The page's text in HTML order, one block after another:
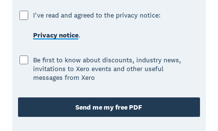
I've read and agreed to the privacy notice:
Privacy notice.
Be first to know about discounts, industry news,
invitations to Xero events and other useful
messages from Xero
Send me my free PDF